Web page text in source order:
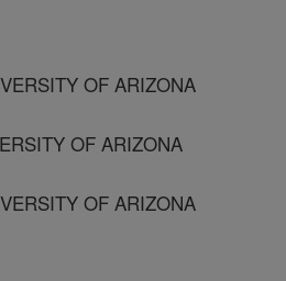
OF ARIZONA
OF ARIZONA
OF ARIZONA